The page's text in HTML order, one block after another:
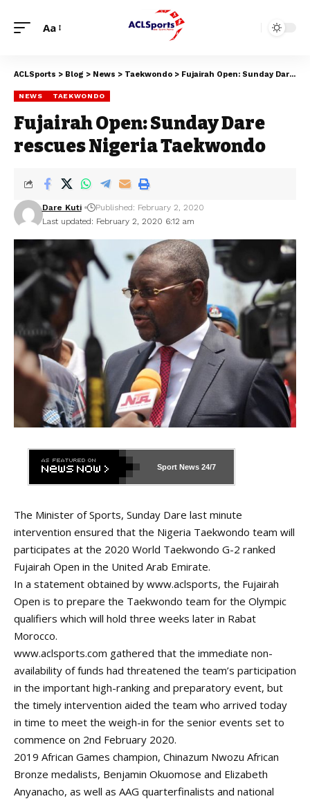
Aa
ACLSports > Blog > News > Taekwondo > Fujairah Open: Sunday Dare rescues Nigeria Taekwondo
NEWS TAEKWONDO
Fujairah Open: Sunday Dare
rescues Nigeria Taekwondo
Last updated: February 2, 2020 6:12 am
Dare Kuti Published: February 2, 2020
Sport News 24/7
The Minister of Sports, Sunday Dare last minute
intervention ensured that the Nigeria Taekwondo team will
participates at the 2020 World Taekwondo G-2 ranked
Fujairah Open in the United Arab Emirate.
In a statement obtained by www.aclsports, the Fujairah
Open is to prepare the Taekwondo team for the Olympic
qualifiers which will hold three weeks later in Rabat
Morocco.
www.aclsports.com gathered that the immediate non-
availability of funds had threatened the team’s participation
in the important high-ranking and preparatory event, but
the timely intervention aided the team who arrived today
in time to meet the weigh-in for the senior events set to
commence on 2nd February 2020.
2019 African Games champion, Chinazum Nwozu African
Bronze medalists, Benjamin Okuomose and Elizabeth
Anyanacho, as well as AAG quarterfinalists and national